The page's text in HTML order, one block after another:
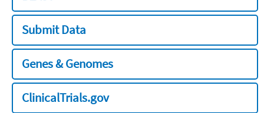
Submit Data
Genes & Genomes
ClinicalTrials.gov